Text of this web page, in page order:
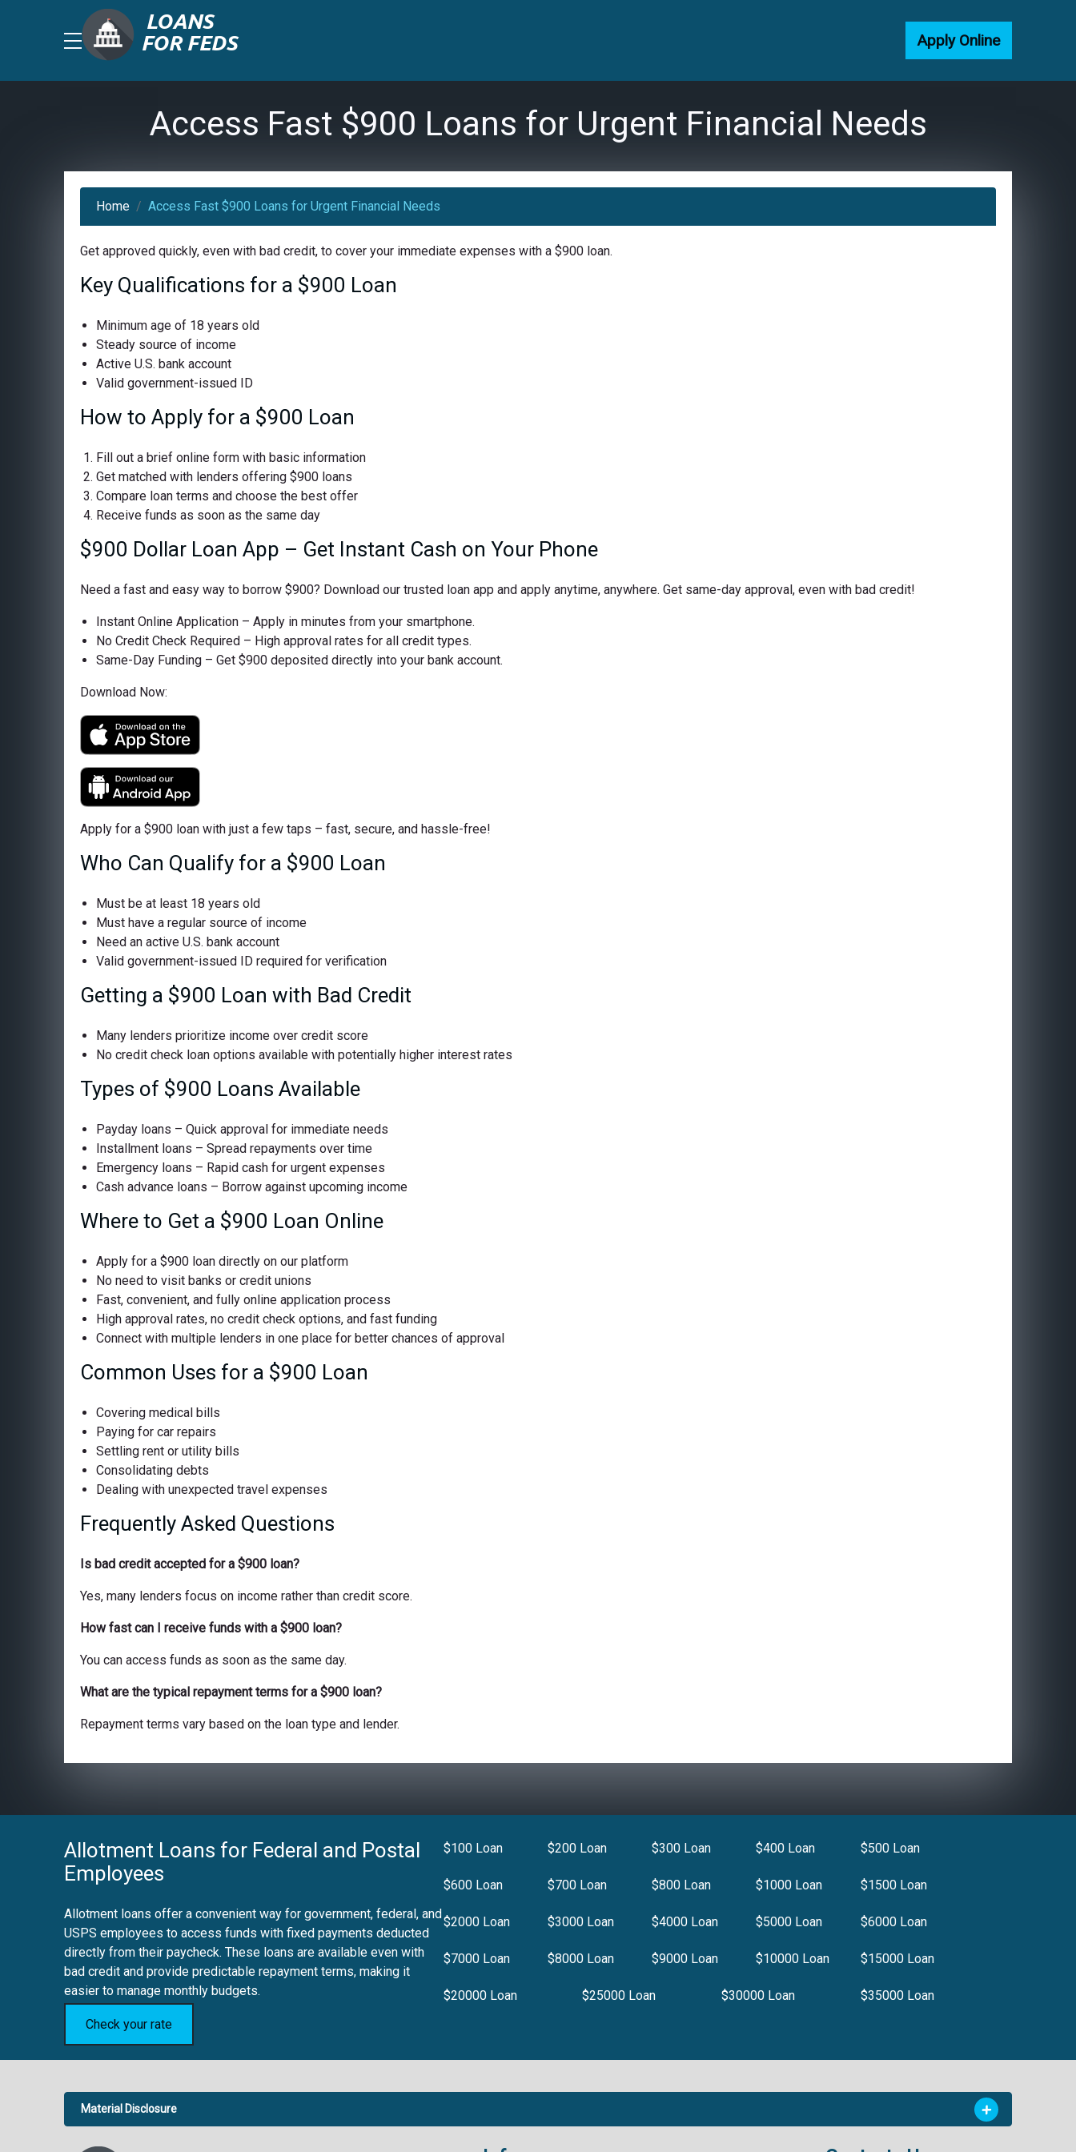
Apply Online
Access Fast $900 Loans for Urgent Financial Needs
Home Access Fast $900 Loans for Urgent Financial Needs
Get approved quickly, even with bad credit, to cover your immediate expenses with a $900 loan.
Key Qualifications for a $900 Loan
Minimum age of 18 years old
Steady source of income
Active U.S. bank account
Valid government-issued ID
How to Apply for a $900 Loan
Fill out a brief online form with basic information
Get matched with lenders offering $900 loans
Compare loan terms and choose the best offer
Receive funds as soon as the same day
$900 Dollar Loan App – Get Instant Cash on Your Phone
Need a fast and easy way to borrow $900? Download our trusted loan app and apply anytime, anywhere. Get same-day approval, even with bad credit!
Instant Online Application – Apply in minutes from your smartphone.
No Credit Check Required – High approval rates for all credit types.
Same-Day Funding – Get $900 deposited directly into your bank account.
Download Now:
Apply for a $900 loan with just a few taps – fast, secure, and hassle-free!
Who Can Qualify for a $900 Loan
Must be at least 18 years old
Must have a regular source of income
Need an active U.S. bank account
Valid government-issued ID required for verification
Getting a $900 Loan with Bad Credit
Many lenders prioritize income over credit score
No credit check loan options available with potentially higher interest rates
Types of $900 Loans Available
Payday loans – Quick approval for immediate needs
Installment loans – Spread repayments over time
Emergency loans – Rapid cash for urgent expenses
Cash advance loans – Borrow against upcoming income
Where to Get a $900 Loan Online
Apply for a $900 loan directly on our platform
No need to visit banks or credit unions
Fast, convenient, and fully online application process
High approval rates, no credit check options, and fast funding
Connect with multiple lenders in one place for better chances of approval
Common Uses for a $900 Loan
Covering medical bills
Paying for car repairs
Settling rent or utility bills
Consolidating debts
Dealing with unexpected travel expenses
Frequently Asked Questions
Is bad credit accepted for a $900 loan?
Yes, many lenders focus on income rather than credit score.
How fast can I receive funds with a $900 loan?
You can access funds as soon as the same day.
What are the typical repayment terms for a $900 loan?
Repayment terms vary based on the loan type and lender.
Allotment Loans for Federal and Postal
Employees
Allotment loans offer a convenient way for government, federal, and
USPS employees to access funds with fixed payments deducted
directly from their paycheck. These loans are available even with
bad credit and provide predictable repayment terms, making it
easier to manage monthly budgets.
Check your rate
$100 Loan $200 Loan $300 Loan $400 Loan $500 Loan
$600 Loan $700 Loan $800 Loan $1000 Loan $1500 Loan
$2000 Loan $3000 Loan $4000 Loan $5000 Loan $6000 Loan
$7000 Loan $8000 Loan $9000 Loan $10000 Loan $15000 Loan
$20000 Loan $25000 Loan $30000 Loan $35000 Loan
Material Disclosure